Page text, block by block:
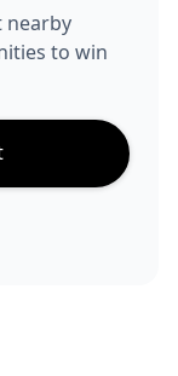
nearby
to win